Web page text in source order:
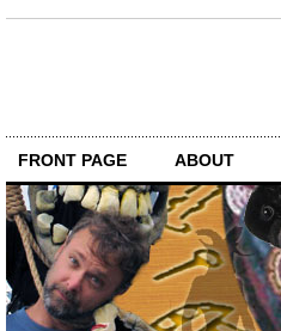
FRONT PAGE ABOUT